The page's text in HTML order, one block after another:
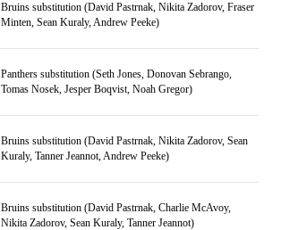
Bruins substitution (David Pastrnak, Nikita Zadorov, Fraser
Minten, Sean Kuraly, Andrew Peeke)
Panthers substitution (Seth Jones, Donovan Sebrango,
Tomas Nosek, Jesper Boqvist, Noah Gregor)
Bruins substitution (David Pastrnak, Nikita Zadorov, Sean
Kuraly, Tanner Jeannot, Andrew Peeke)
Bruins substitution (David Pastrnak, Charlie McAvoy,
Nikita Zadorov, Sean Kuraly, Tanner Jeannot)